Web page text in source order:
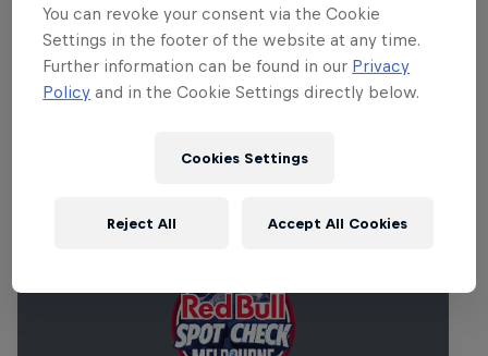
be missed!
You can revoke your consent via the Cookie
Settings in the footer of the website at any time.
Further information can be found in our Privacy
Policy and in the Cookie Settings directly below.
Cookies Settings
Reject All Accept All Cookies